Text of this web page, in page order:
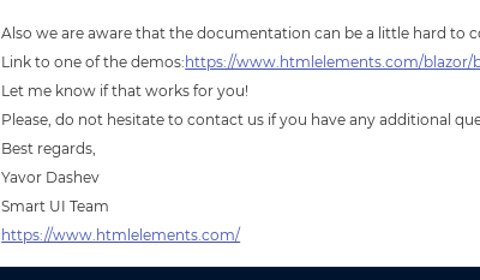
Also we are aware that the documentation can be a little hard
Link to one of the demos: https://www.htmlelements.com/blazor/
Let me know if that works for you!
Please, do not hesitate to contact us if you have any additional
Best regards,
Yavor Dashev
Smart UI Team
https://www.htmlelements.com/